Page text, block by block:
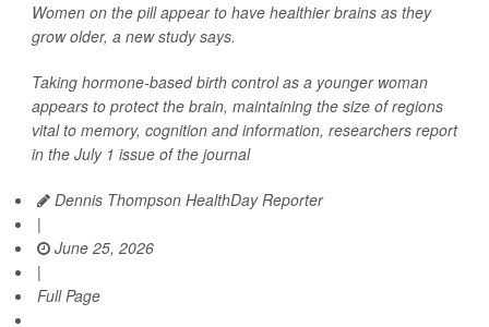
Women on the pill appear to have healthier brains as they
grow older, a new study says.
Taking hormone-based birth control as a younger woman
appears to protect the brain, maintaining the size of regions
vital to memory, cognition and information, researchers report
in the July 1 issue of the journal
Dennis Thompson HealthDay Reporter
|
June 25, 2026
|
Full Page